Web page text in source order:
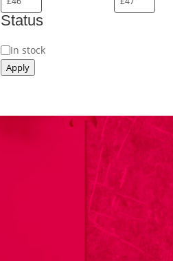
Status
Availability
In stock
Apply